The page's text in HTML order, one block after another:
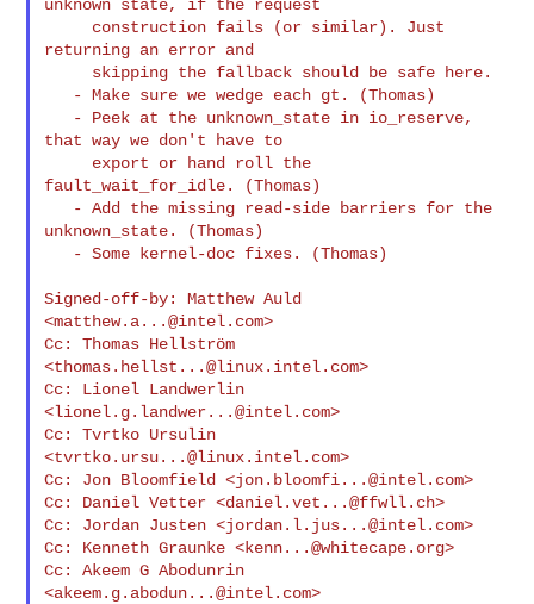
unknown state, if the request
returning an error and
that way we don't have to
fault_wait_for_idle. (Thomas)
unknown_state. (Thomas)
Signed-off-by: Matthew Auld
<matthew.a...@intel.com>
Cc: Thomas Hellström
<thomas.hellst...@linux.intel.com>
Cc: Lionel Landwerlin
<lionel.g.landwer...@intel.com>
Cc: Tvrtko Ursulin
<tvrtko.ursu...@linux.intel.com>
Cc: Jon Bloomfield <jon.bloomfi...@intel.com>
Cc: Daniel Vetter <daniel.vet...@ffwll.ch>
Cc: Jordan Justen <jordan.l.jus...@intel.com>
Cc: Kenneth Graunke <kenn...@whitecape.org>
Cc: Akeem G Abodunrin
<akeem.g.abodun...@intel.com>